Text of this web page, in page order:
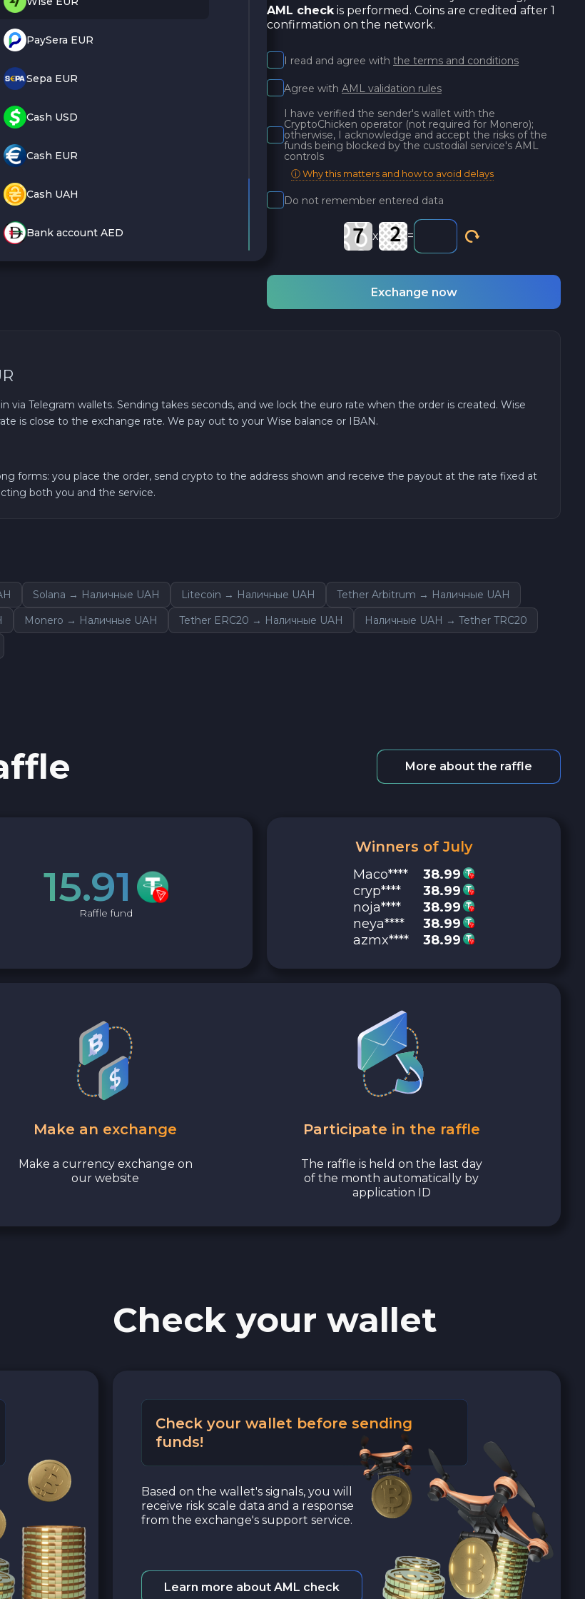
PaySera EUR
Sepa EUR
Cash USD
Cash EUR
Cash UAH
Bank account AED
AML checkis performed. Coins are credited after 1
confirmation on the network.
I read and agree with the terms and conditions
Agree with AML validation rules
I have verified the sender's wallet with the
CryptoChicken operator (not required for Monero);
otherwise, I acknowledge and accept the risks of the
funds being blocked by the custodial service's AML
controls
ⓘ Why this matters and how to avoid delays
Do not remember entered data
x =
Exchange now
via Telegram wallets. Sending takes seconds, and we lock the euro rate when the order is created. Wise
is close to the exchange rate. We pay out to your Wise balance or IBAN.
forms: you place the order, send crypto to the address shown and receive the payout at the rate fixed at
both you and the service.
Solana → Наличные UAH Litecoin → Наличные UAH
Tether Arbitrum → Наличные UAH
Monero → Наличные UAH Tether ERC20 → Наличные UAH
Наличные UAH → Tether TRC20
More about the raffle
15.91
Raffle fund
Winners of July
Maco****
38.99
cryp****
38.99
noja****
38.99
neya****
38.99
azmx****
38.99
Make an exchange
Make a currency exchange on
our website
Participate in the raffle
The raffle is held on the last day
of the month automatically by
application ID
Check your wallet
Check your wallet before sending
funds!
Based on the wallet's signals, you will
receive risk scale data and a response
from the exchange's support service.
Learn more about AML check